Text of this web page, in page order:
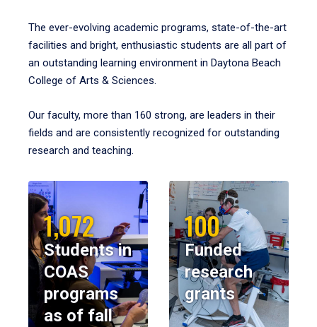
The ever-evolving academic programs, state-of-the-art
facilities and bright, enthusiastic students are all part of
an outstanding learning environment in Daytona Beach
College of Arts & Sciences.
Our faculty, more than 160 strong, are leaders in their
fields and are consistently recognized for outstanding
research and teaching.
1,072
Students in
COAS
programs
as of fall
100
Funded
research
grants